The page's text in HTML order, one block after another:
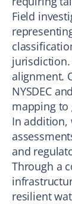
Field
alignment.
NYSDEC
mapping to
In addition,
and
Through a
resilient